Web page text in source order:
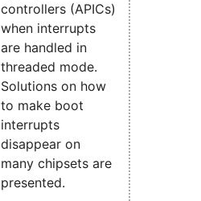
controllers (APICs)
when interrupts
are handled in
threaded mode.
Solutions on how
to make boot
interrupts
disappear on
many chipsets are
presented.